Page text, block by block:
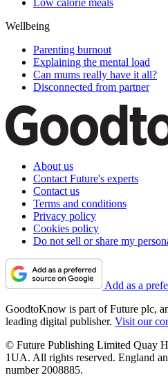
Wellbeing
Parenting burnout
Explaining the mental load
Can mums really have it all?
Disconnected from partner
About us
Contact Future's experts
Contact us
Terms and conditions
Privacy policy
Cookies policy
Do not sell or share my
Add as a
GoodtoKnow is part of Future plc,
leading digital publisher. Visit our
© Future Publishing Limited Quay
1UA. All rights reserved. England
number 2008885.